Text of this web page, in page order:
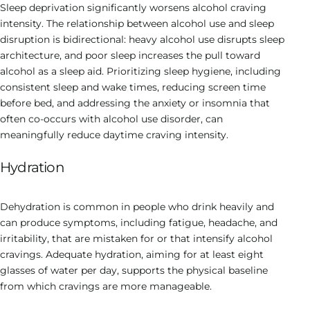
Sleep deprivation significantly worsens alcohol craving
intensity. The relationship between alcohol use and sleep
disruption is bidirectional: heavy alcohol use disrupts sleep
architecture, and poor sleep increases the pull toward
alcohol as a sleep aid. Prioritizing sleep hygiene, including
consistent sleep and wake times, reducing screen time
before bed, and addressing the anxiety or insomnia that
often co-occurs with alcohol use disorder, can
meaningfully reduce daytime craving intensity.
Hydration
Dehydration is common in people who drink heavily and
can produce symptoms, including fatigue, headache, and
irritability, that are mistaken for or that intensify alcohol
cravings. Adequate hydration, aiming for at least eight
glasses of water per day, supports the physical baseline
from which cravings are more manageable.